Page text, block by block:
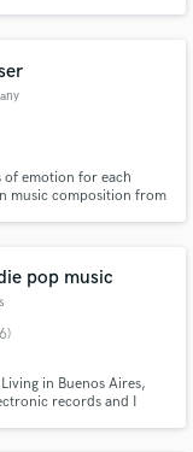
of emotion for each
music composition from
pop music
in Buenos Aires,
records and I